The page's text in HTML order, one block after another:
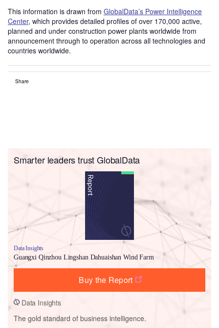
This information is drawn from GlobalData’s Power Intelligence
Center, which provides detailed profiles of over 170,000 active,
planned and under construction power plants worldwide from
announcement through to operation across all technologies and
countries worldwide.
Share
Smarter leaders trust GlobalData
Data Insights
Guangxi Qinzhou Lingshan Dahuaishan Wind Farm
Buy the Report
Data Insights
The gold standard of business intelligence.